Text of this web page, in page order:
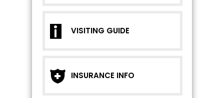
VISITING GUIDE
INSURANCE INFO